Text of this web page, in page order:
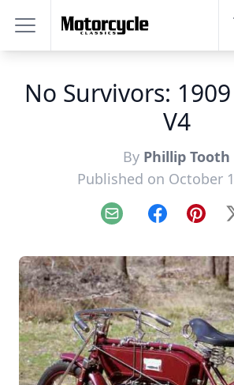
No Survivors:
V4
By Phillip Tooth
Published on October
Email Facebook